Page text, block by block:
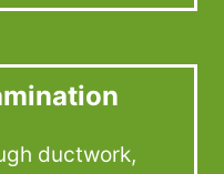
ductwork,